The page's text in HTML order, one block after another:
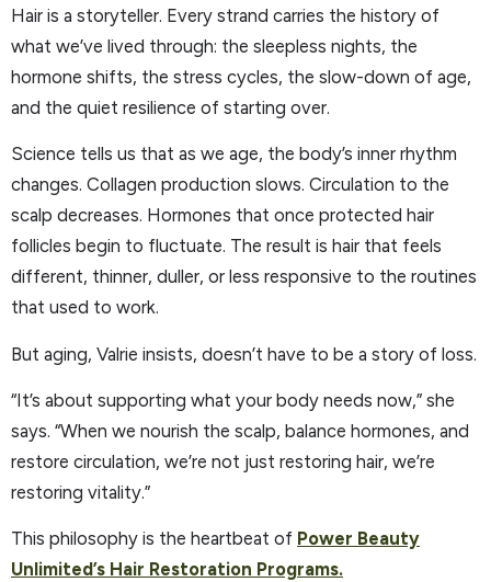
Hair is a storyteller. Every strand carries the history of
what we’ve lived through: the sleepless nights, the
hormone shifts, the stress cycles, the slow-down of age,
and the quiet resilience of starting over.
Science tells us that as we age, the body’s inner rhythm
changes. Collagen production slows. Circulation to the
scalp decreases. Hormones that once protected hair
follicles begin to fluctuate. The result is hair that feels
different, thinner, duller, or less responsive to the routines
that used to work.
But aging, Valrie insists, doesn’t have to be a story of loss.
“It’s about supporting what your body needs now,” she
says. “When we nourish the scalp, balance hormones, and
restore circulation, we’re not just restoring hair, we’re
restoring vitality.”
This philosophy is the heartbeat of Power Beauty
Unlimited’s Hair Restoration Programs.